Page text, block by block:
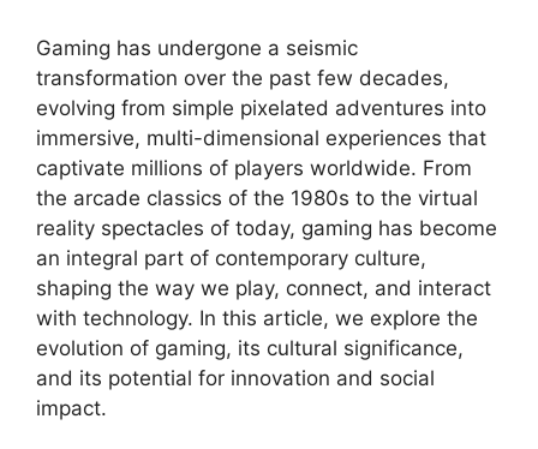
Gaming has undergone a seismic
transformation over the past few decades,
evolving from simple pixelated adventures into
immersive, multi-dimensional experiences that
captivate millions of players worldwide. From
the arcade classics of the 1980s to the virtual
reality spectacles of today, gaming has become
an integral part of contemporary culture,
shaping the way we play, connect, and interact
with technology. In this article, we explore the
evolution of gaming, its cultural significance,
and its potential for innovation and social
impact.